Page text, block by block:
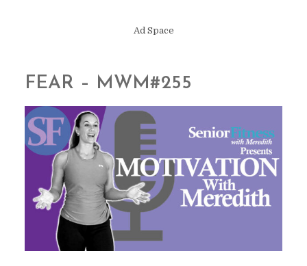
Ad Space
FEAR – MWM#255